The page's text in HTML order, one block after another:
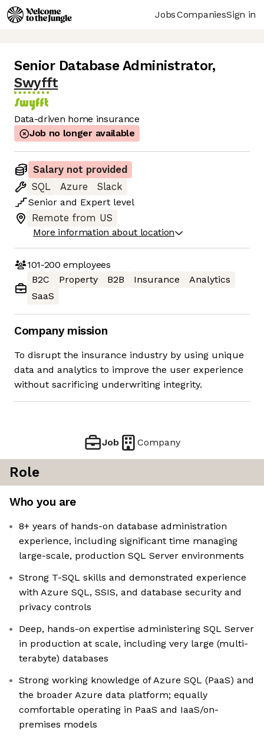
JobsCompaniesSign in
Senior Database Administrator,
Swyfft
Data-driven home insurance
Job no longer available
Salary not provided
SQL
Azure
Slack
Senior and Expert level
Remote from US
More information about location
101-200 employees
B2C
Property B2B Insurance
Analytics
SaaS
Company mission
To disrupt the insurance industry by using unique
data and analytics to improve the user experience
without sacrificing underwriting integrity.
Job Company
Role
Who you are
8+ years of hands-on database administration
experience, including significant time managing
large-scale, production SQL Server environments
Strong T-SQL skills and demonstrated experience
with Azure SQL, SSIS, and database security and
privacy controls
Deep, hands-on expertise administering SQL Server
in production at scale, including very large (multi-
terabyte) databases
Strong working knowledge of Azure SQL (PaaS) and
the broader Azure data platform; equally
comfortable operating in PaaS and IaaS/on-
premises models